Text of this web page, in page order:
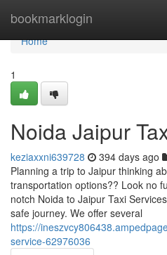
bookmarklogin
Home
Home
1
Noida Jaipur
keziaxxni639728 394 days ago
Planning a trip to Jaipur thinking
transportation options?? Look no
notch Noida to Jaipur Taxi
safe journey. We offer several
https://
service-62976036